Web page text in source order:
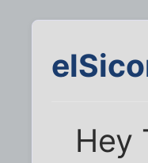
Hey